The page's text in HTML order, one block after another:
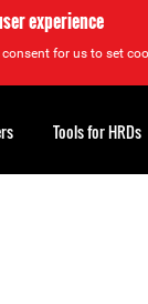
experience
for us to set
Tools for HRDs